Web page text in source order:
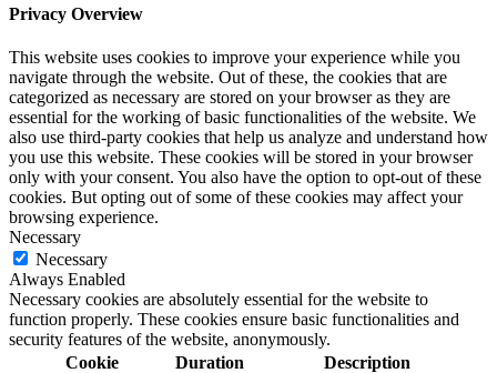
Privacy Overview
This website uses cookies to improve your experience while you
navigate through the website. Out of these, the cookies that are
categorized as necessary are stored on your browser as they are
essential for the working of basic functionalities of the website. We
also use third-party cookies that help us analyze and understand how
you use this website. These cookies will be stored in your browser
only with your consent. You also have the option to opt-out of these
cookies. But opting out of some of these cookies may affect your
browsing experience.
Necessary
Necessary
Always Enabled
Necessary cookies are absolutely essential for the website to
function properly. These cookies ensure basic functionalities and
security features of the website, anonymously.
Cookie
Duration Description